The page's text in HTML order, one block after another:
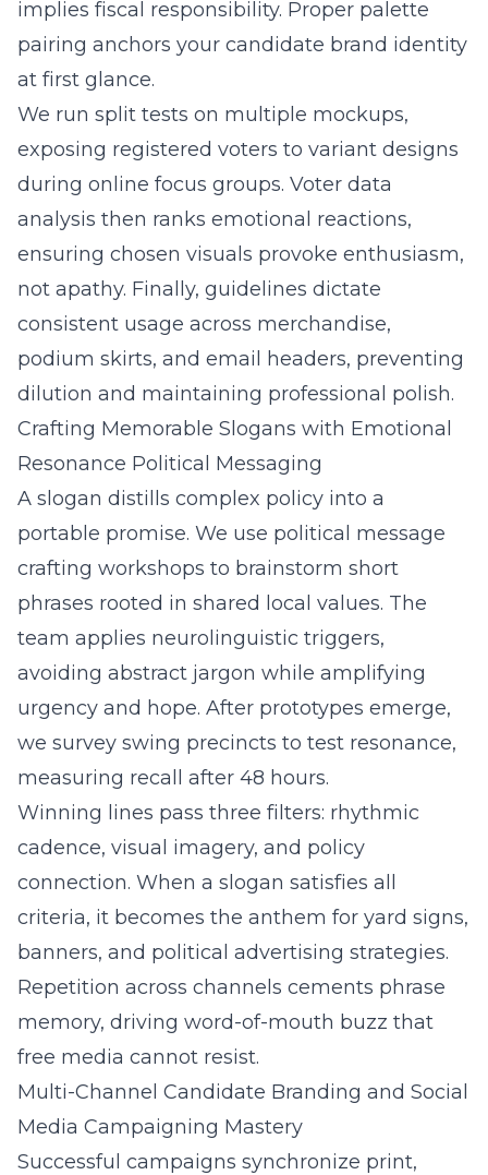
implies fiscal responsibility. Proper palette
pairing anchors your candidate brand identity
at first glance.
We run split tests on multiple mockups,
exposing registered voters to variant designs
during online focus groups. Voter data
analysis then ranks emotional reactions,
ensuring chosen visuals provoke enthusiasm,
not apathy. Finally, guidelines dictate
consistent usage across merchandise,
podium skirts, and email headers, preventing
dilution and maintaining professional polish.
Crafting Memorable Slogans with Emotional
Resonance Political Messaging
A slogan distills complex policy into a
portable promise. We use political message
crafting workshops to brainstorm short
phrases rooted in shared local values. The
team applies neurolinguistic triggers,
avoiding abstract jargon while amplifying
urgency and hope. After prototypes emerge,
we survey swing precincts to test resonance,
measuring recall after 48 hours.
Winning lines pass three filters: rhythmic
cadence, visual imagery, and policy
connection. When a slogan satisfies all
criteria, it becomes the anthem for yard signs,
banners, and political advertising strategies.
Repetition across channels cements phrase
memory, driving word-of-mouth buzz that
free media cannot resist.
Multi-Channel Candidate Branding and Social
Media Campaigning Mastery
Successful campaigns synchronize print,